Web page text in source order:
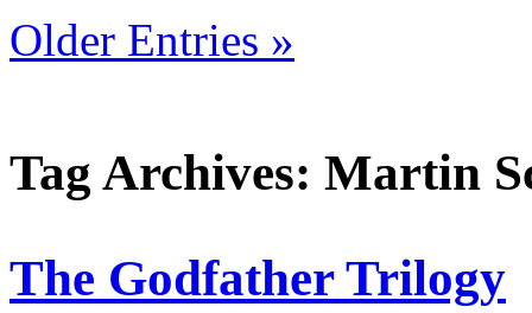
Older Entries »
Tag Archives: Martin
The Godfather Trilogy